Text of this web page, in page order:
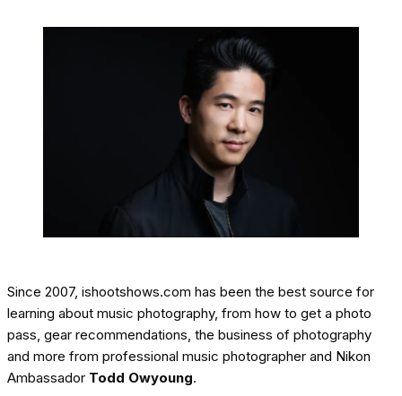
Since 2007, ishootshows.com has been the best source for
learning about music photography, from how to get a photo
pass, gear recommendations, the business of photography
and more from professional music photographer and Nikon
Ambassador Todd Owyoung.